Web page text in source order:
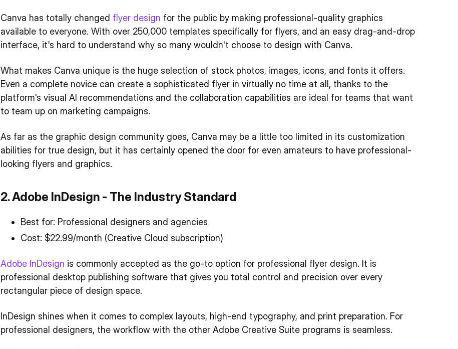
Canva has totally changed flyer design for the public by making professional-quality graphics
available to everyone. With over 250,000 templates specifically for flyers, and an easy drag-and-drop
interface, it's hard to understand why so many wouldn't choose to design with Canva.
What makes Canva unique is the huge selection of stock photos, images, icons, and fonts it offers.
Even a complete novice can create a sophisticated flyer in virtually no time at all, thanks to the
platform's visual AI recommendations and the collaboration capabilities are ideal for teams that want
to team up on marketing campaigns.
As far as the graphic design community goes, Canva may be a little too limited in its customization
abilities for true design, but it has certainly opened the door for even amateurs to have professional-
looking flyers and graphics.
2. Adobe InDesign - The Industry Standard
Best for: Professional designers and agencies
Cost: $22.99/month (Creative Cloud subscription)
Adobe InDesign is commonly accepted as the go-to option for professional flyer design. It is
professional desktop publishing software that gives you total control and precision over every
rectangular piece of design space.
InDesign shines when it comes to complex layouts, high-end typography, and print preparation. For
professional designers, the workflow with the other Adobe Creative Suite programs is seamless.